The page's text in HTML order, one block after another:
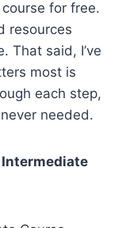
for free.
resources
That said, I’ve
most is
each step,
needed.
Intermediate